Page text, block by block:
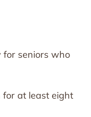
for seniors who
for at least eight